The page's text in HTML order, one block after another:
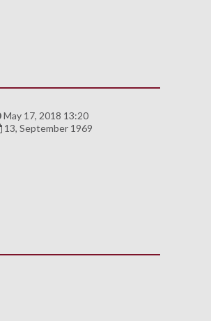
May 17, 2018 13:20
13, September 1969